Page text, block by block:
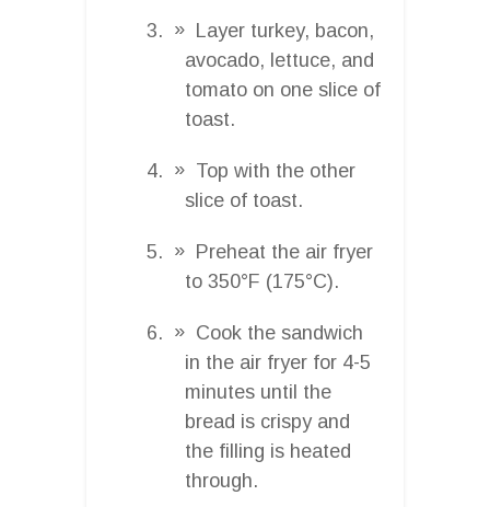
Layer turkey, bacon,
avocado, lettuce, and
tomato on one slice of
toast.
Top with the other
slice of toast.
Preheat the air fryer
to 350°F (175°C).
Cook the sandwich
in the air fryer for 4-5
minutes until the
bread is crispy and
the filling is heated
through.